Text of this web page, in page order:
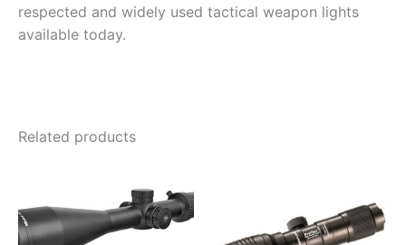
respected and widely used tactical weapon lights
available today.
Related products